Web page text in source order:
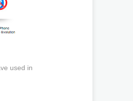
used in